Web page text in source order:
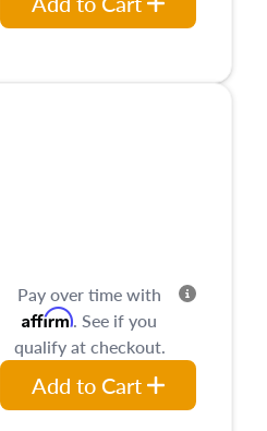
Pay over time with
Affirm. See if you
qualify at checkout.
Add to Cart